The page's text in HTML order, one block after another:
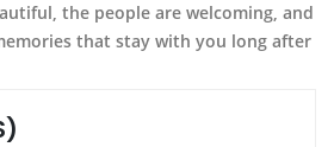
the people are welcoming, and
that stay with you long after